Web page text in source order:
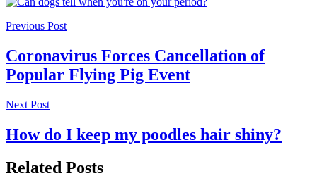
Previous Post
Coronavirus Forces Cancellation of
Popular Flying Pig Event
Next Post
How do I keep my poodles hair shiny?
Related Posts